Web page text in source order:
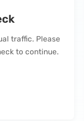
traffic. Please
to continue.